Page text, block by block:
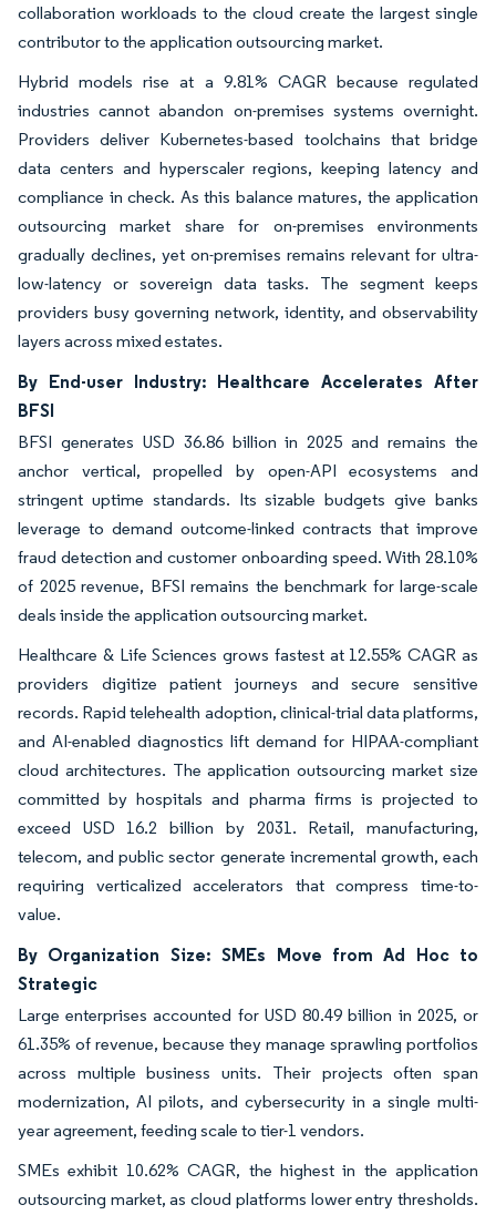
collaboration workloads to the cloud create the largest single
contributor to the application outsourcing market.
Hybrid models rise at a 9.81% CAGR because regulated
industries cannot abandon on-premises systems overnight.
Providers deliver Kubernetes-based toolchains that bridge
data centers and hyperscaler regions, keeping latency and
compliance in check. As this balance matures, the application
outsourcing market share for on-premises environments
gradually declines, yet on-premises remains relevant for ultra-
low-latency or sovereign data tasks. The segment keeps
providers busy governing network, identity, and observability
layers across mixed estates.
By End-user Industry: Healthcare Accelerates After
BFSI
BFSI generates USD 36.86 billion in 2025 and remains the
anchor vertical, propelled by open-API ecosystems and
stringent uptime standards. Its sizable budgets give banks
leverage to demand outcome-linked contracts that improve
fraud detection and customer onboarding speed. With 28.10%
of 2025 revenue, BFSI remains the benchmark for large-scale
deals inside the application outsourcing market.
Healthcare & Life Sciences grows fastest at 12.55% CAGR as
providers digitize patient journeys and secure sensitive
records. Rapid telehealth adoption, clinical-trial data platforms,
and AI-enabled diagnostics lift demand for HIPAA-compliant
cloud architectures. The application outsourcing market size
committed by hospitals and pharma firms is projected to
exceed USD 16.2 billion by 2031. Retail, manufacturing,
telecom, and public sector generate incremental growth, each
requiring verticalized accelerators that compress time-to-
value.
By Organization Size: SMEs Move from Ad Hoc to
Strategic
Large enterprises accounted for USD 80.49 billion in 2025, or
61.35% of revenue, because they manage sprawling portfolios
across multiple business units. Their projects often span
modernization, AI pilots, and cybersecurity in a single multi-
year agreement, feeding scale to tier-1 vendors.
SMEs exhibit 10.62% CAGR, the highest in the application
outsourcing market, as cloud platforms lower entry thresholds.